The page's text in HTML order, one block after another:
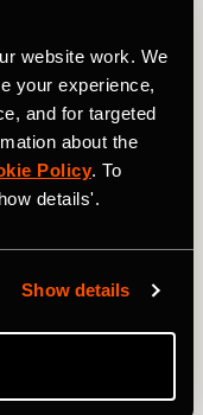
website work. We
your experience,
and for targeted
about the
Policy. To
details'.
Show details
small, but it’s
and, coming as
line, it might see
the GC then for a
never been
KOM on this side of
Route Preview: